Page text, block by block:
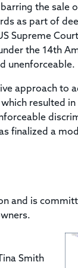
Insurance Law
be the primary or
ALTA
TIAC
Types
to help you
Insurance &
Security
Impersonation
to help your
Launchpad
Resources
Job
Values
the sale
as part of
Supreme
the 14th
unenforceable.
approach to
resulted
finalized a
and is
Smith